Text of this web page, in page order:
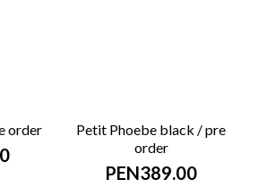
order
Petit Phoebe black / pre
order
PEN389.00